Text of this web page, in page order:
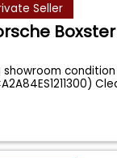
Seller
Boxster
showroom condition